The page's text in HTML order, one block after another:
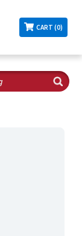
CART (0)